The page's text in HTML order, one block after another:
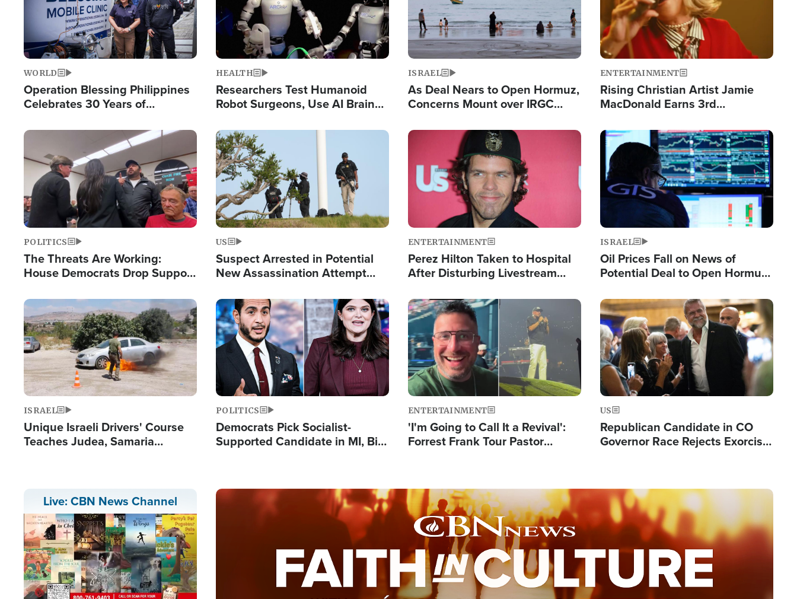
WORLD
Operation Blessing Philippines
Celebrates 30 Years of
Humanitarian Relief
HEALTH
Researchers Test Humanoid
Robot Surgeons, Use AI Brain
ISRAEL
As Deal Nears to Open Hormuz,
Concerns Mount over IRGC
ENTERTAINMENT
Rising Christian Artist Jamie
MacDonald Earns 3rd
Single This Year
Image
POLITICS
The Threats Are Working:
House Democrats Drop Support
Image
US
Suspect Arrested in Potential
New Assassination Attempt
Image
ENTERTAINMENT
Perez Hilton Taken to Hospital
After Disturbing Livestream
Image
ISRAEL
Oil Prices Fall on News of
Potential Deal to Open Hormuz,
Fight Israel
Image
ISRAEL
Unique Israeli Drivers' Course
Teaches Judea, Samaria
Image
POLITICS
Democrats Pick Socialist-
Supported Candidate in MI, Bill
Image
ENTERTAINMENT
'I'm Going to Call It a Revival':
Forrest Frank Tour Pastor
Image
US
Republican Candidate in CO
Governor Race Rejects Exorcist
Live: CBN News Channel Image